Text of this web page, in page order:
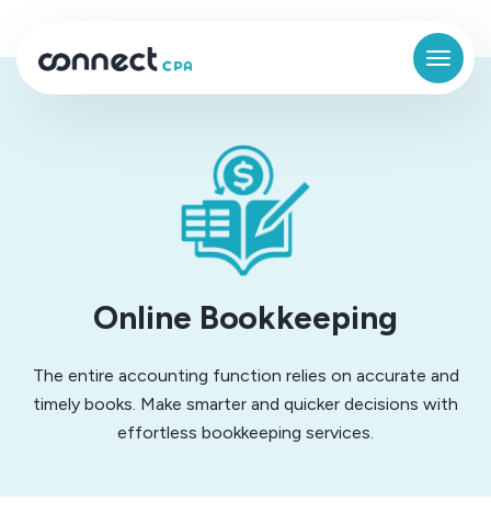
Online Bookkeeping
The entire accounting function relies on accurate and
timely books. Make smarter and quicker decisions with
effortless bookkeeping services.